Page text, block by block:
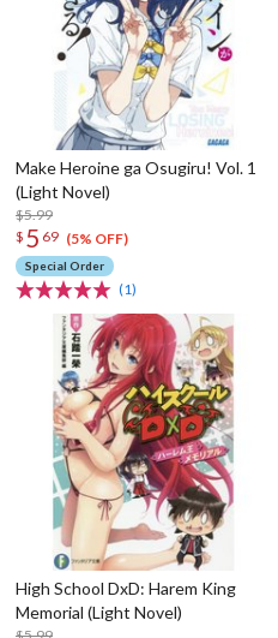
Make Heroine ga Osugiru! Vol. 1
(Light Novel)
$5.99
$ 5 69 (5% OFF)
Special Order
(1)
High School DxD: Harem King
Memorial (Light Novel)